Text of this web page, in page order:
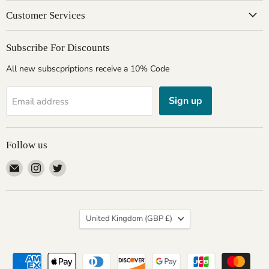
Customer Services
Subscribe For Discounts
All new subscpriptions receive a 10% Code
Email address Sign up
Follow us
Email
Giftware
Wales
Find
us
on
Find
on
Country
United Kingdom (GBP £)